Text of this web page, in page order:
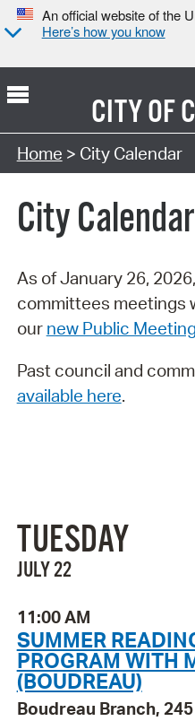
An official website of the
Here’s how you know
CITY OF
Search Type:
Home > City Calendar
City Calendar
As of January 26,
committees meetings
our new Public
Past council and
available here.
TUESDAY
JULY 22
11:00 AM
SUMMER
PROGRAM WITH
(BOUDREAU)
Boudreau Branch,